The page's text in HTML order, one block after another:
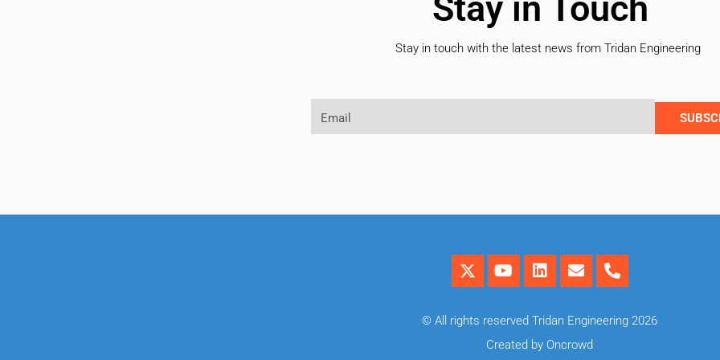
Stay in Touch
Stay in touch with the latest news from Tridan Engineering
© All rights reserved Tridan Engineering 2026
Created by Oncrowd